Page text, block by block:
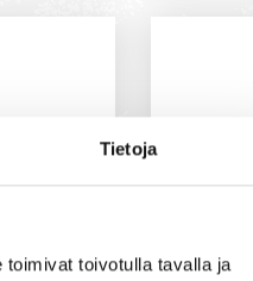
Tietoja
toivotulla tavalla ja